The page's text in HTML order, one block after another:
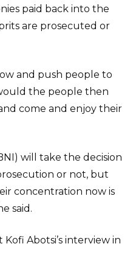
paid back into the
are prosecuted or
and push people to
the people then
come and enjoy their
will take the decision
or not, but
concentration now is
said.
Abotsi’s interview in